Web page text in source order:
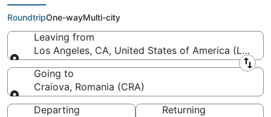
RoundtripOne-wayMulti-city
Leaving from
Los Angeles, CA, United States of America (LAX-
Leaving from
Going to
Craiova, Romania (CRA)
Going to
Departing
Returning